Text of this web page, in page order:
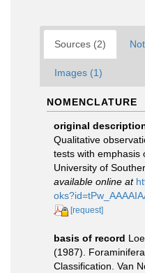
Sources (2)
Images (1)
NOMENCLATURE
original
Qualitative
tests with emphasis
University of
available online at
[request]
basis of record
(1987).
Classification. Van